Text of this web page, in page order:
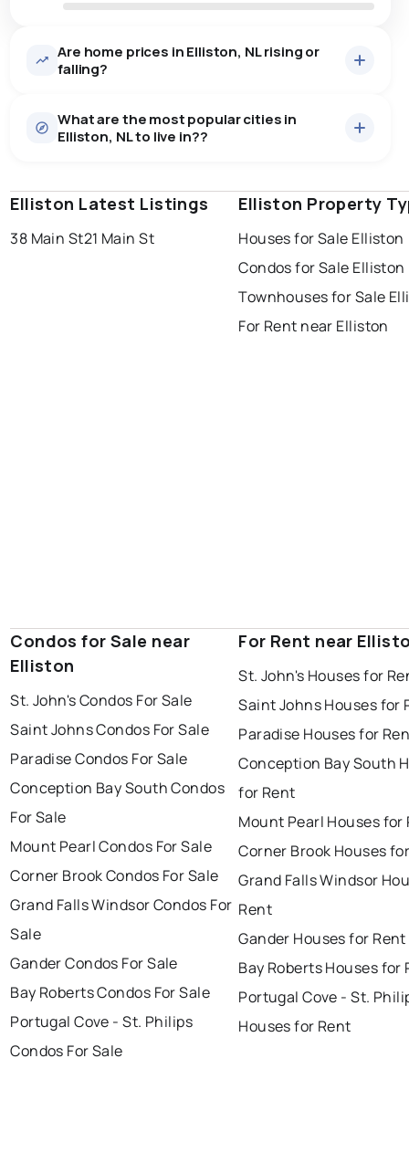
Are home prices in Elliston, NL rising or
falling?
What are the most popular cities in
Elliston, NL to live in??
st. john's saint johns paradise
conception bay south mount pearl
grand falls windsor
Elliston Latest Listings
38 Main St21 Main St
Elliston Property
Houses for Sale Elliston
Condos for Sale Elliston
Townhouses for Sale
For Rent near Elliston
Condos for Sale near
Elliston
St. John's Condos For Sale
Saint Johns Condos For Sale
Paradise Condos For Sale
Conception Bay South Condos
For Sale
Mount Pearl Condos For Sale
Corner Brook Condos For Sale
Grand Falls Windsor Condos For
Sale
Gander Condos For Sale
Bay Roberts Condos For Sale
Portugal Cove - St. Philips
Condos For Sale
For Rent near
St. John's Houses for
Saint Johns Houses for
Paradise Houses for
Conception Bay South
for Rent
Mount Pearl Houses for
Corner Brook Houses
Grand Falls Windsor
Rent
Gander Houses for Rent
Bay Roberts Houses for
Portugal Cove - St.
Houses for Rent